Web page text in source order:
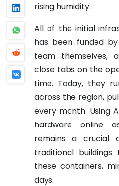
rising humidity.
All of the initial
has been funded
team themselves,
close tabs on the
time. Today, they
across the region,
every month. Using
hardware online
remains a crucial
traditional buildings
these containers,
days.